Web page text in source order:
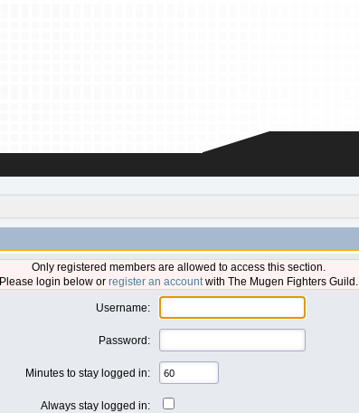
Only registered members are allowed to access this section.
Please login below or register an accountwith The Mugen Fighters Guild.
Username:
Password:
Minutes to stay logged in:
Always stay logged in: